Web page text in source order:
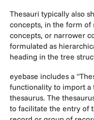
Thesauri typically also
concepts, in the form
concepts, or narrower
formulated as
heading in the tree
eyebase includes a
functionality to import a
thesaurus. The
to facilitate the entry of